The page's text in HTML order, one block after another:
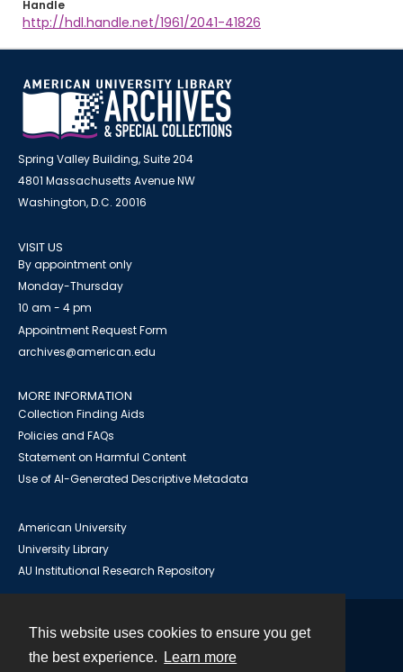
This website uses cookies to ensure you get
the best experience.
Learn more
Handle
http://hdl.handle.net/1961/2041-41826
Spring Valley Building, Suite 204
4801 Massachusetts Avenue NW
Washington, D.C. 20016
VISIT US
By appointment only
Monday-Thursday
10 am - 4 pm
Appointment Request Form
archives@american.edu
MORE INFORMATION
Collection Finding Aids
Policies and FAQs
Statement on Harmful Content
Use of AI-Generated Descriptive Metadata
American University
University Library
AU Institutional Research Repository